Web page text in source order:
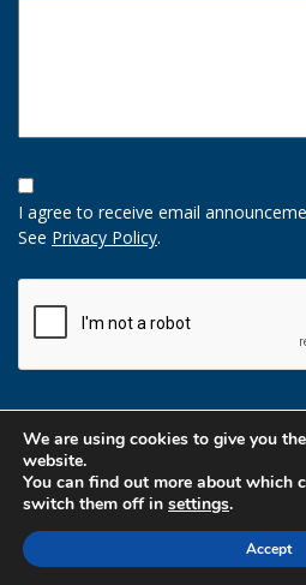
Opt-
In
Option
I agree to receive email
See Privacy Policy.
We are using cookies to give you
website.
You can find out more about which
switch them off in settings.
Accept